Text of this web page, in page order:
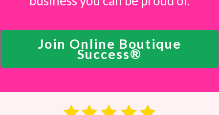
Join Online Boutique
Success®